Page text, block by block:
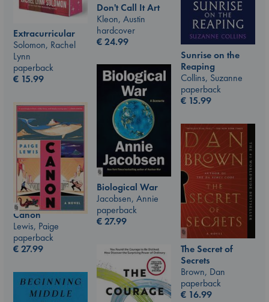
Extracurricular
Solomon, Rachel
Lynn
paperback
€ 15.99
Don't Call It Art
Kleon, Austin
hardcover
€24.99
Sunrise on the
Reaping
Collins, Suzanne
paperback
€ 15.99
Biological War
Jacobsen, Annie
paperback
€27.99
Canon
Lewis, Paige
paperback
€27.99
The Secret of
Secrets
Brown, Dan
paperback
€ 16.99